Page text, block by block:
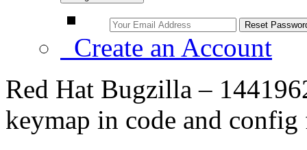
Create an Account
Red Hat Bugzilla –
keymap in code and config